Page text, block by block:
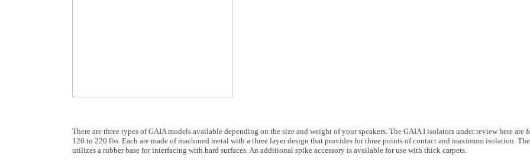
There are three types of GAIA models available depending on the size and weight of your speakers. The GAIA I isolators under review here are
120 to 220 lbs. Each are made of machined metal with a three layer design that provides for three points of contact and maximum isolation.
utilizes a rubber base for interfacing with hard surfaces. An additional spike accessory is available for use with thick carpets.